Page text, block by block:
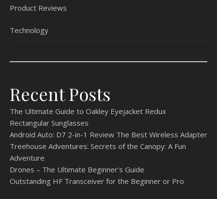
Product Reviews
Technology
Recent Posts
The Ultimate Guide to Oakley Eyejacket Redux
Rectangular Sunglasses
Android Auto: D7 2-in-1 Review The Best Wireless Adapter
Treehouse Adventures: Secrets of the Canopy: A Fun
Adventure
Drones – The Ultimate Beginner’s Guide
Outstanding HF Transceiver for the Beginner or Pro